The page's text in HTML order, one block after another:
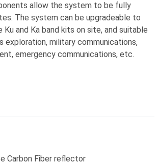
allow the system to be fully
The system can be upgradeable to
Ku and Ka band kits on site, and suitable
exploration, military communications,
emergency communications, etc.
Carbon Fiber reflector